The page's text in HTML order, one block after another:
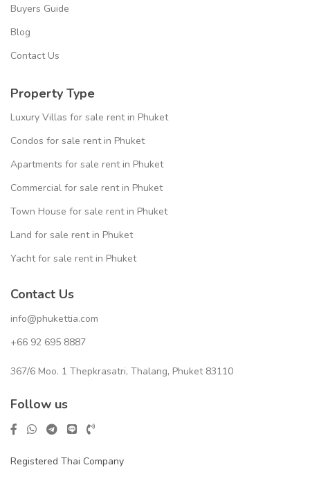
Buyers Guide
Blog
Contact Us
Property Type
Luxury Villas for sale rent in Phuket
Condos for sale rent in Phuket
Apartments for sale rent in Phuket
Commercial for sale rent in Phuket
Town House for sale rent in Phuket
Land for sale rent in Phuket
Yacht for sale rent in Phuket
Contact Us
info@phukettia.com
+66 92 695 8887
367/6 Moo. 1 Thepkrasatri, Thalang, Phuket 83110
Follow us
Registered Thai Company